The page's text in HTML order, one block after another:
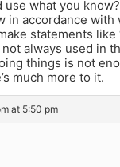
use what you
in accordance with
statements like
always used in
things is not
much more to it.
at 5:50 pm